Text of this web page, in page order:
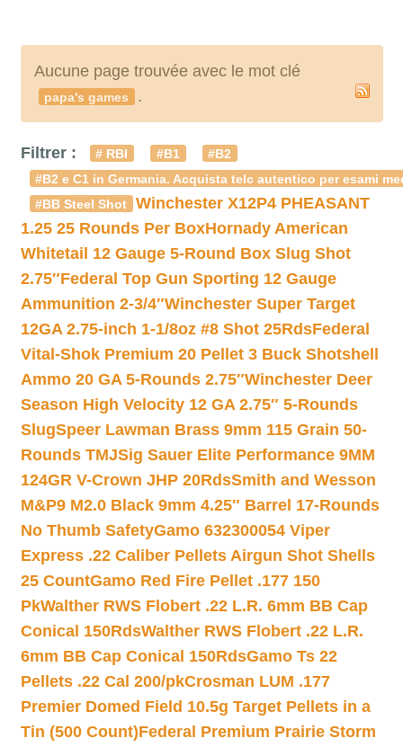
Aucune page trouvée avec le mot clé
papa's games .
Filtrer : # RBI #B1
#B2
#B2 e C1 in Germania. Acquista telc autentico per esami
#BB Steel Shot
Winchester X12P4 PHEASANT
1.25 25 Rounds Per BoxHornady American
Whitetail 12 Gauge 5-Round Box Slug Shot
2.75″Federal Top Gun Sporting 12 Gauge
Ammunition 2-3/4″Winchester Super Target
12GA 2.75-inch 1-1/8oz #8 Shot 25RdsFederal
Vital-Shok Premium 20 Pellet 3 Buck Shotshell
Ammo 20 GA 5-Rounds 2.75″Winchester Deer
Season High Velocity 12 GA 2.75″ 5-Rounds
SlugSpeer Lawman Brass 9mm 115 Grain 50-
Rounds TMJSig Sauer Elite Performance 9MM
124GR V-Crown JHP 20RdsSmith and Wesson
M&P9 M2.0 Black 9mm 4.25″ Barrel 17-Rounds
No Thumb SafetyGamo 632300054 Viper
Express .22 Caliber Pellets Airgun Shot Shells
25 CountGamo Red Fire Pellet .177 150
PkWalther RWS Flobert .22 L.R. 6mm BB Cap
Conical 150RdsWalther RWS Flobert .22 L.R.
6mm BB Cap Conical 150RdsGamo Ts 22
Pellets .22 Cal 200/pkCrosman LUM .177
Premier Domed Field 10.5g Target Pellets in a
Tin (500 Count)Federal Premium Prairie Storm